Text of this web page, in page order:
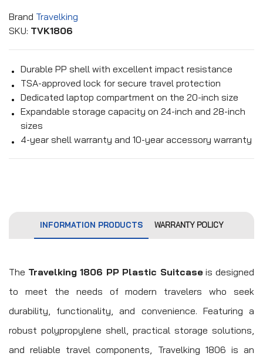
Brand Travelking
SKU: TVK1806
Durable PP shell with excellent impact resistance
TSA-approved lock for secure travel protection
Dedicated laptop compartment on the 20-inch size
Expandable storage capacity on 24-inch and 28-inch
sizes
4-year shell warranty and 10-year accessory warranty
INFORMATION PRODUCTS WARRANTY POLICY
The Travelking 1806 PP Plastic Suitcaseis designed
to meet the needs of modern travelers who seek
durability, functionality, and convenience. Featuring a
robust polypropylene shell, practical storage solutions,
and reliable travel components, Travelking 1806 is an